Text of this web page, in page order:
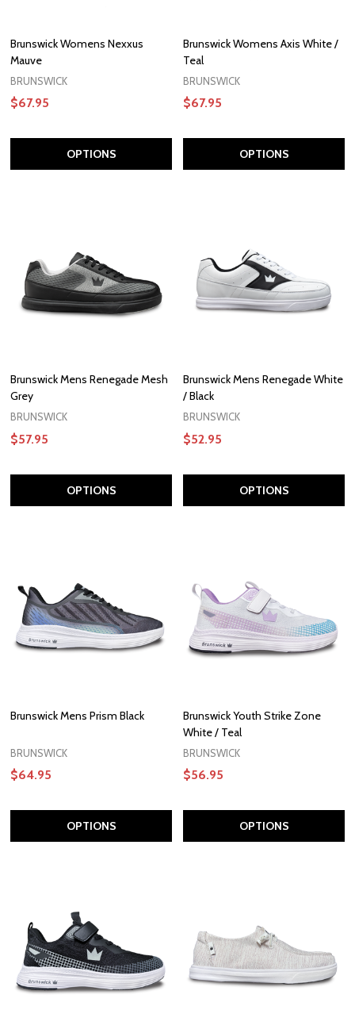
Brunswick Womens Nexxus
Mauve
BRUNSWICK
$67.95
OPTIONS
Brunswick Womens Axis White /
Teal
BRUNSWICK
$67.95
OPTIONS
Brunswick Mens Renegade Mesh
Grey
BRUNSWICK
$57.95
OPTIONS
Brunswick Mens Renegade White
/ Black
BRUNSWICK
$52.95
OPTIONS
Brunswick Mens Prism Black
BRUNSWICK
$64.95
OPTIONS
Brunswick Youth Strike Zone
White / Teal
BRUNSWICK
$56.95
OPTIONS